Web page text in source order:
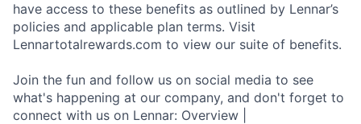
have access to these benefits as outlined by Lennar’s
policies and applicable plan terms. Visit
Lennartotalrewards.com to view our suite of benefits.
Join the fun and follow us on social media to see
what's happening at our company, and don't forget to
connect with us on Lennar: Overview |